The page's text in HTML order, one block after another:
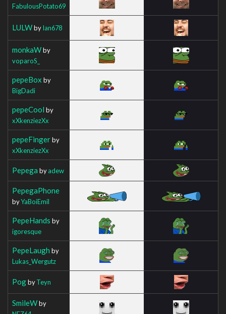
FabulousPotato69
LULWbyIan678
monkaWby
voparoS_
pepeBox by
BigDadi
pepeCool by
xXkenziezXx
pepeFingerby
xXkenziezXx
Pepega byadew
PepegaPhone
byYaBoiEmil
PepeHands by
igoresque
PepeLaugh by
Lukas_Wergutz
PogbyTeyn
SmileWby